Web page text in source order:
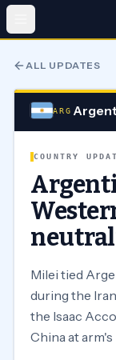
ALL UPDATES
ARG
COUNTRY
Milei tied
during the
the Isaac
China at arm's